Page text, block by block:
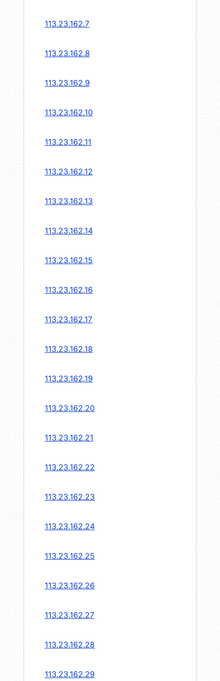
113.23.162.7
113.23.162.8
113.23.162.9
113.23.162.10
113.23.162.11
113.23.162.12
113.23.162.13
113.23.162.14
113.23.162.15
113.23.162.16
113.23.162.17
113.23.162.18
113.23.162.19
113.23.162.20
113.23.162.21
113.23.162.22
113.23.162.23
113.23.162.24
113.23.162.25
113.23.162.26
113.23.162.27
113.23.162.28
113.23.162.29